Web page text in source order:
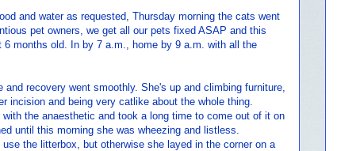
and water as requested, Thursday morning the cats went
pet owners, we get all our pets fixed ASAP and this
months old. In by 7 a.m., home by 9 a.m. with all the
and recovery went smoothly. She's up and climbing furniture,
incision and being very catlike about the whole thing.
the anaesthetic and took a long time to come out of it on
until this morning she was wheezing and listless.
the litterbox, but otherwise she layed in the corner on a